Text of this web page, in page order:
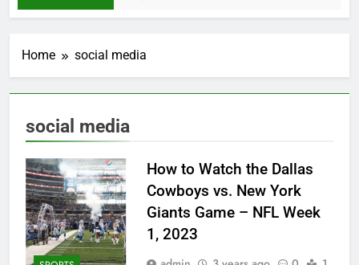
Home social media
social media
How to Watch the Dallas
Cowboys vs. New York
Giants Game – NFL Week
1, 2023